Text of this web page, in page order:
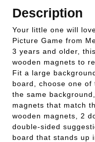
Description
Your little one will
Picture Game from
3 years and older,
wooden magnets to
Fit a large
board, choose one of
the same
magnets that match
wooden magnets, 2
double-sided
board that stands up